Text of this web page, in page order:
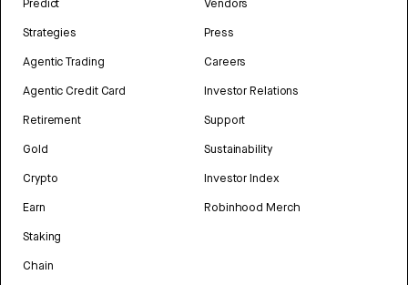
Predict
Strategies
Agentic Trading
Agentic Credit Card
Retirement
Gold
Crypto
Earn
Staking
Chain
Vendors
Press
Careers
Investor Relations
Support
Sustainability
Investor Index
Robinhood Merch